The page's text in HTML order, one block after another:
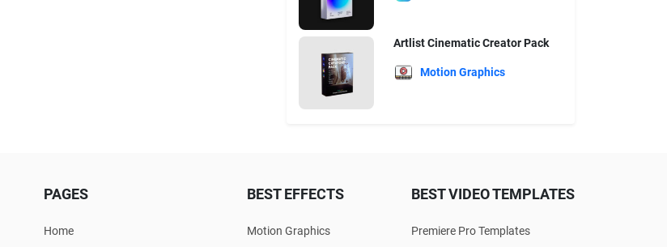
Artlist Cinematic Creator Pack
Motion Graphics
PAGES
Home
BEST EFFECTS
Motion Graphics
BEST VIDEO TEMPLATES
Premiere Pro Templates